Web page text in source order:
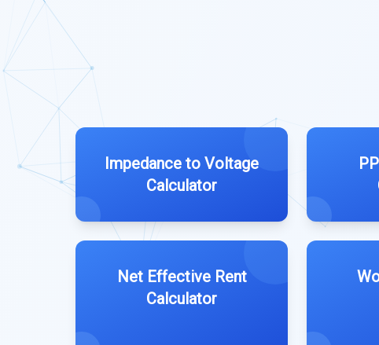
Impedance to Voltage
Calculator
Net Effective Rent
Calculator